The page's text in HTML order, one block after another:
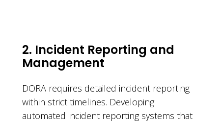
2. Incident Reporting and
Management
DORA requires detailed incident reporting
within strict timelines. Developing
automated incident reporting systems that